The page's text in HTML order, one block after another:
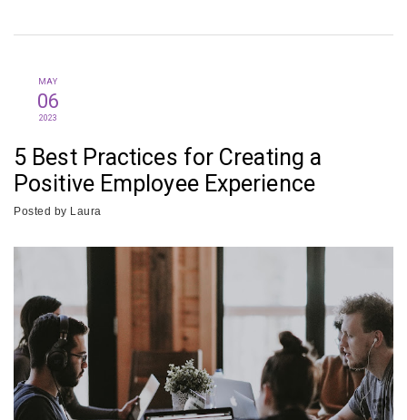
MAY
06
2023
5 Best Practices for Creating a
Positive Employee Experience
Posted by Laura